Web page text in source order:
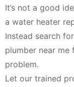
It’s not a good
a water heater
Instead search
plumber near
problem.
Let our trained